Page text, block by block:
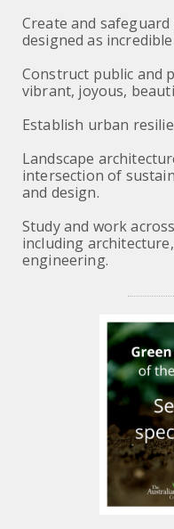
Create and
designed as
Construct public and
vibrant, joyous,
Establish urban
Landscape
intersection of
and design.
Study and work
including
engineering.